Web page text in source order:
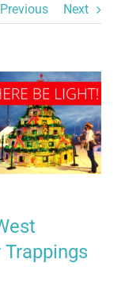
Previous Next